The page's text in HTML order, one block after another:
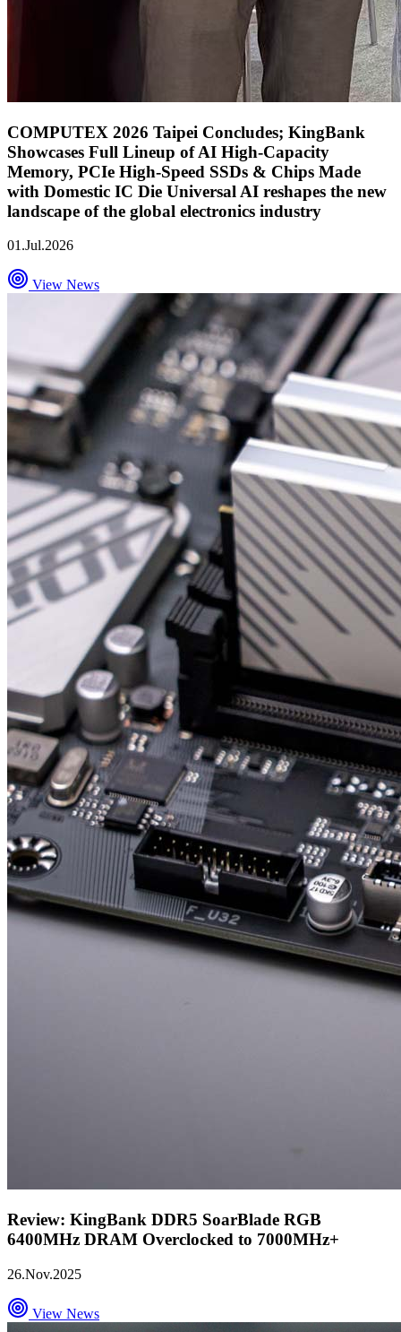
COMPUTEX 2026 Taipei Concludes; KingBank
Showcases Full Lineup of AI High-Capacity
Memory, PCIe High-Speed SSDs & Chips Made
with Domestic IC Die Universal AI reshapes the new
landscape of the global electronics industry
01.Jul.2026
View News
Review: KingBank DDR5 SoarBlade RGB
6400MHz DRAM Overclocked to 7000MHz+
26.Nov.2025
View News